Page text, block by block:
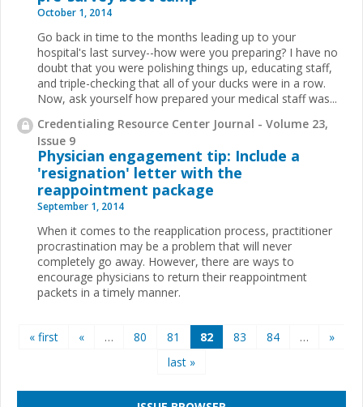
October 1, 2014
Go back in time to the months leading up to your
hospital's last survey--how were you preparing? I have no
doubt that you were polishing things up, educating staff,
and triple-checking that all of your ducks were in a row.
Now, ask yourself how prepared your medical staff was...
Credentialing Resource Center Journal - Volume 23,
Issue 9
Physician engagement tip: Include a
'resignation' letter with the
reappointment package
September 1, 2014
When it comes to the reapplication process, practitioner
procrastination may be a problem that will never
completely go away. However, there are ways to
encourage physicians to return their reappointment
packets in a timely manner.
Pages
« first « … 80 81 82 83 84 …
»
last »